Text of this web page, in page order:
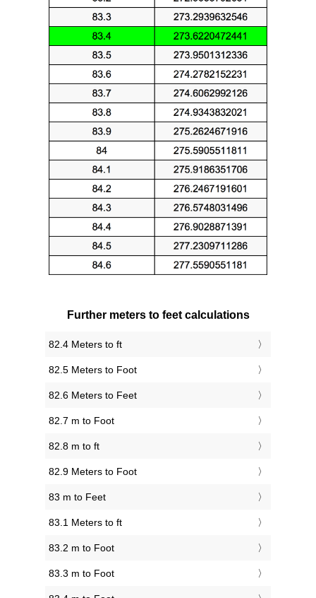
Further meters to feet calculations
82.4 Meters to ft
82.5 Meters to Foot
82.6 Meters to Feet
82.7 m to Foot
82.8 m to ft
82.9 Meters to Foot
83 m to Feet
83.1 Meters to ft
83.2 m to Foot
83.3 m to Foot